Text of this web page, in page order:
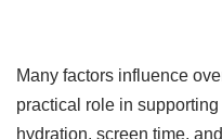
Many factors influence
practical role in
hydration, screen time,